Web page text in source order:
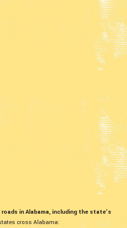
in Alabama, including the state’s
cross Alabama: